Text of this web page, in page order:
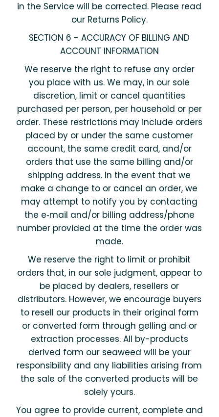
in the Service will be corrected. Please read
our Returns Policy.
SECTION 6 - ACCURACY OF BILLING AND
ACCOUNT INFORMATION
We reserve the right to refuse any order
you place with us. We may, in our sole
discretion, limit or cancel quantities
purchased per person, per household or per
order. These restrictions may include orders
placed by or under the same customer
account, the same credit card, and/or
orders that use the same billing and/or
shipping address. In the event that we
make a change to or cancel an order, we
may attempt to notify you by contacting
the e‑mail and/or billing address/phone
number provided at the time the order was
made.
We reserve the right to limit or prohibit
orders that, in our sole judgment, appear to
be placed by dealers, resellers or
distributors. However, we encourage buyers
to resell our products in their original form
or converted form through gelling and or
extraction processes. All by-products
derived form our seaweed will be your
responsibility and any liabilities arising from
the sale of the converted products will be
solely yours.
You agree to provide current, complete and